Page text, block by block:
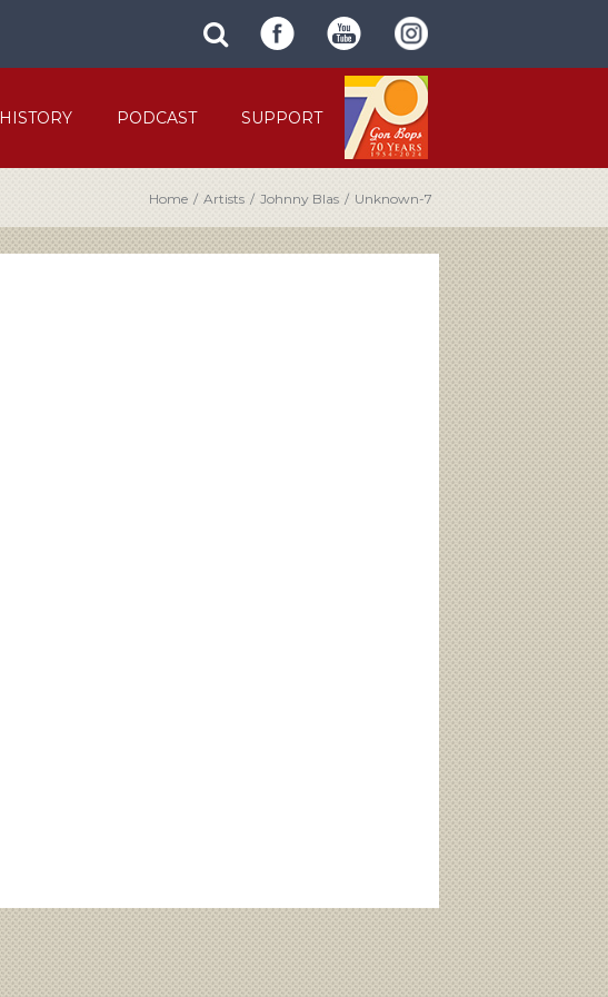
search
site
SUBMIT
SITE
FORM
HISTORY PODCAST SUPPORT
Home / Artists / Johnny Blas / Unknown-7